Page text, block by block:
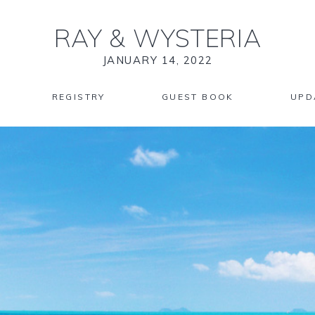
RAY & WYSTERIA
JANUARY 14, 2022
REGISTRY GUEST BOOK